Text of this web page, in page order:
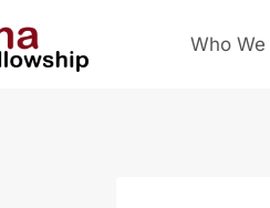
Who We